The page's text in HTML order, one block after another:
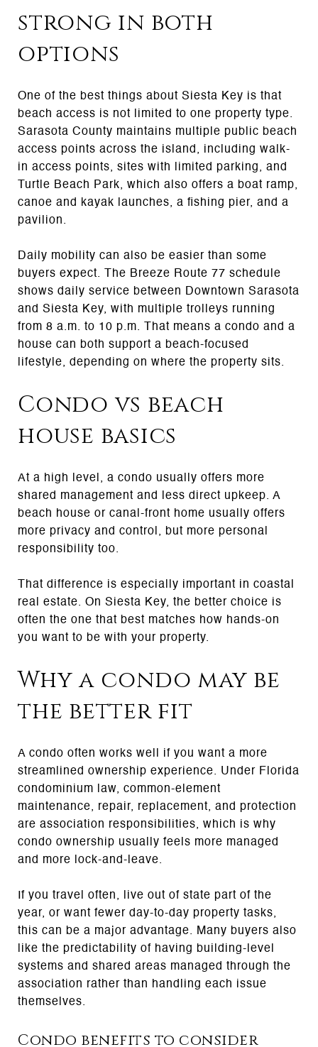
strong in both
options
One of the best things about Siesta Key is that
beach access is not limited to one property type.
Sarasota County maintains multiple public beach
access points across the island, including walk-
in access points, sites with limited parking, and
Turtle Beach Park, which also offers a boat ramp,
canoe and kayak launches, a fishing pier, and a
pavilion.
Daily mobility can also be easier than some
buyers expect. The Breeze Route 77 schedule
shows daily service between Downtown Sarasota
and Siesta Key, with multiple trolleys running
from 8 a.m. to 10 p.m. That means a condo and a
house can both support a beach-focused
lifestyle, depending on where the property sits.
Condo vs beach
house basics
At a high level, a condo usually offers more
shared management and less direct upkeep. A
beach house or canal-front home usually offers
more privacy and control, but more personal
responsibility too.
That difference is especially important in coastal
real estate. On Siesta Key, the better choice is
often the one that best matches how hands-on
you want to be with your property.
Why a condo may be
the better fit
A condo often works well if you want a more
streamlined ownership experience. Under Florida
condominium law, common-element
maintenance, repair, replacement, and protection
are association responsibilities, which is why
condo ownership usually feels more managed
and more lock-and-leave.
If you travel often, live out of state part of the
year, or want fewer day-to-day property tasks,
this can be a major advantage. Many buyers also
like the predictability of having building-level
systems and shared areas managed through the
association rather than handling each issue
themselves.
Condo benefits to consider